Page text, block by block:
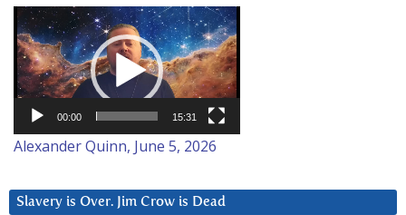
Video
Player
00:00 15:31
Alexander Quinn, June 5, 2026
Slavery is Over. Jim Crow is Dead